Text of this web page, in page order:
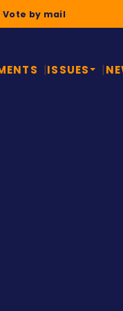
·Vote by mail
ISSUES